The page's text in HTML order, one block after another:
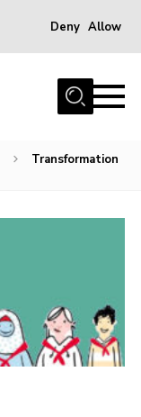
Deny Allow
Transformation